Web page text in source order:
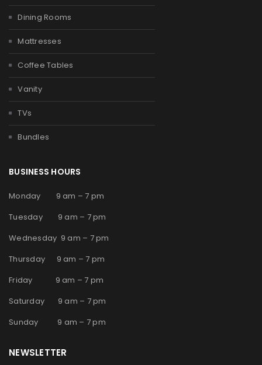
Dining Rooms
Mattresses
Coffee Tables
Vanity
TVs
Bundles
BUSINESS HOURS
Monday 9 am – 7 pm
Tuesday 9 am – 7 pm
Wednesday 9 am – 7 pm
Thursday 9 am – 7 pm
Friday 9 am – 7 pm
Saturday 9 am – 7 pm
Sunday 9 am – 7 pm
NEWSLETTER